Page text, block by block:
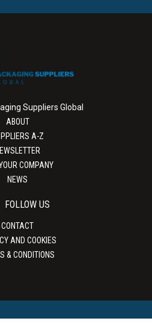
Suppliers Global
ABOUT
A-Z
COMPANY
NEWS
FOLLOW US
CONTACT
AND COOKIES
& CONDITIONS